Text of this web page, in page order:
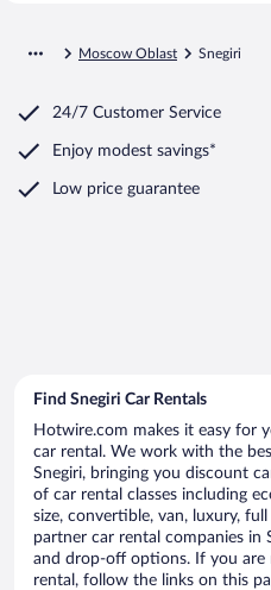
Moscow Oblast Snegiri
24/7 Customer Service
Enjoy modest savings*
Low price guarantee
Find Snegiri Car Rentals
Hotwire.com makes it easy for
car rental. We work with the
Snegiri, bringing you discount
of car rental classes including
size, convertible, van, luxury,
partner car rental companies in
and drop-off options. If you are
rental, follow the links on this